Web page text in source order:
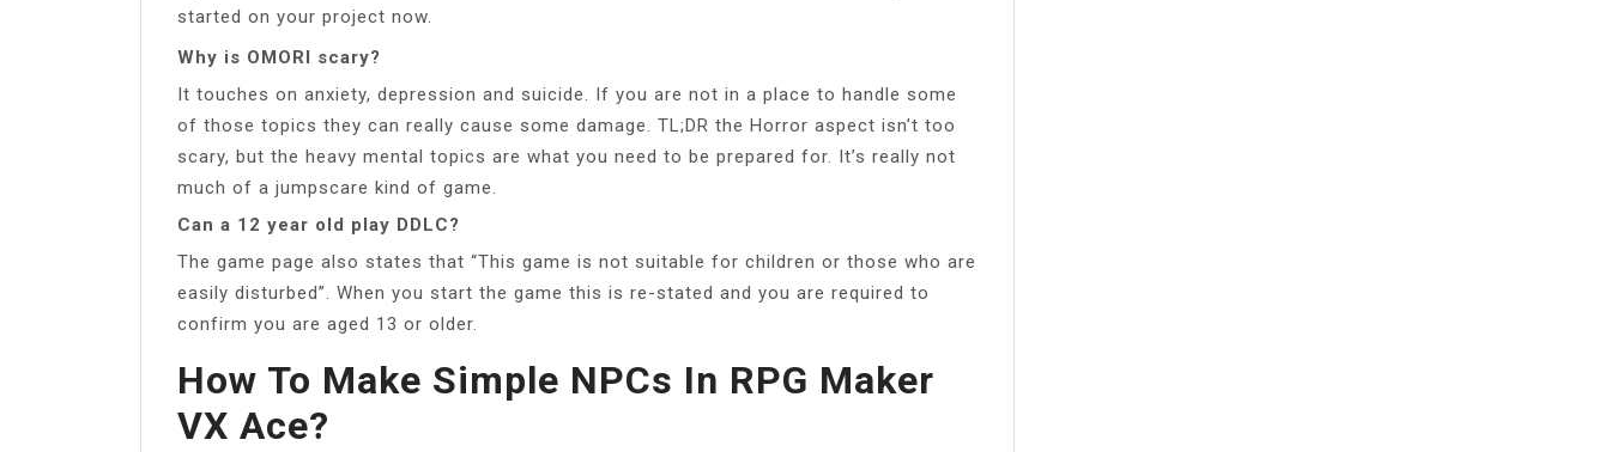
started on your project now.
Why is OMORI scary?
It touches on anxiety, depression and suicide. If you are not in a place to handle some
of those topics they can really cause some damage. TL;DR the Horror aspect isn’t too
scary, but the heavy mental topics are what you need to be prepared for. It’s really not
much of a jumpscare kind of game.
Can a 12 year old play DDLC?
The game page also states that “This game is not suitable for children or those who are
easily disturbed”. When you start the game this is re-stated and you are required to
confirm you are aged 13 or older.
How To Make Simple NPCs In RPG Maker
VX Ace?